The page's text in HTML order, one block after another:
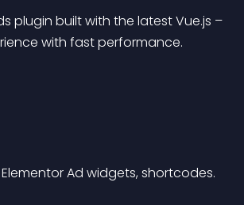
plugin built with the latest Vue.js –
with fast performance.
Ad widgets, shortcodes.